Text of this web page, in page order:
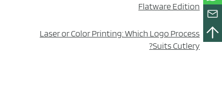
Flatware Edition
Laser or Color Printing: Which Logo Process
Suits Cutlery?